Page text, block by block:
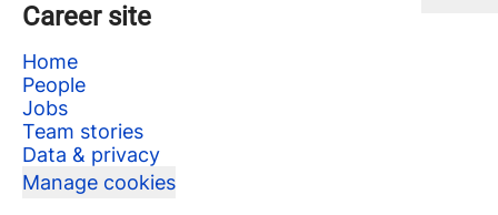
Career site
Home
People
Jobs
Team stories
Data & privacy
Manage cookies